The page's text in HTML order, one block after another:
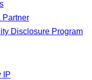
Partner
Disclosure Program
IP